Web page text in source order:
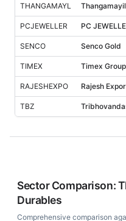
THANGAMAYL
PCJEWELLER PC
SENCO Senco Gold
TIMEX
RAJESHEXPO Rajesh
TBZ
Sector Comparison:
Durables
Comprehensive comparison